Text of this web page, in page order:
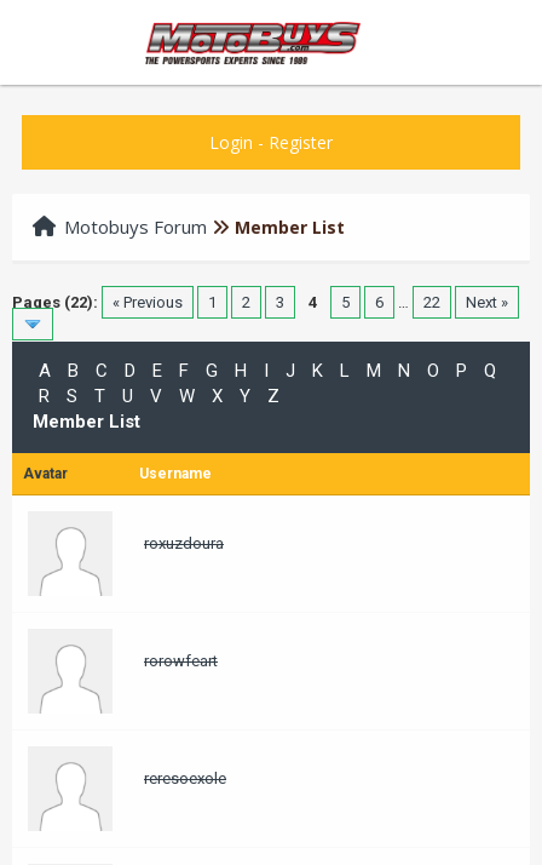
Login - Register
Motobuys Forum Member List
Pages (22): « Previous 1 2 3 4 5 6 … 22 Next »
A B C D E F G H I J K L M N O P
Q
R
S T U V W X Y
Z
Member List
Avatar Username
roxuzdoura
rorowfeart
reresoexole